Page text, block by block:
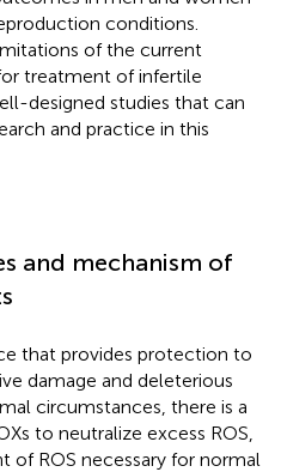
conditions.
of the current
treatment of infertile
designed studies that can
and practice in this
and mechanism of
that provides protection to
damage and deleterious
circumstances, there is a
to neutralize excess ROS,
of ROS necessary for normal